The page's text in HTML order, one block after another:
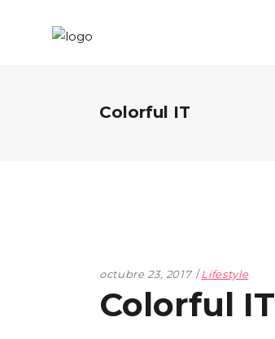
Colorful IT
octubre 23, 2017 Lifestyle
Colorful IT